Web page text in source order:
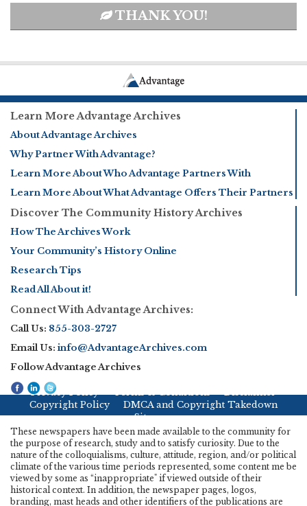
THANK YOU!
Learn More Advantage Archives
About Advantage Archives
Why Partner With Advantage?
Learn More About Who Advantage Partners With
Learn More About What Advantage Offers Their Partners
Discover The Community History Archives
How The Archives Work
Your Community’s History Online
Research Tips
Read All About it!
Connect With Advantage Archives:
Call Us: 855-303-2727
Email Us: info@AdvantageArchives.com
Follow Advantage Archives
Privacy Policy Terms & Conditions
Disclaimer
Copyright Policy
DMCA and Copyright Takedown
Sitemap
These newspapers have been made available to the community for
the purpose of research, study and to satisfy curiosity. Due to the
nature of the colloquialisms, culture, attitude, region, and/or political
climate of the various time periods represented, some content me be
viewed by some as “inappropriate" if viewed outside of their
historical context. In addition, the newspaper pages, logos,
branding, mast heads and other identifiers of the publications are